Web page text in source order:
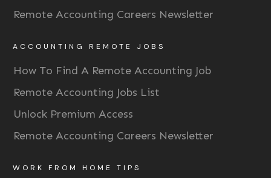
Remote Accounting Careers Newsletter
ACCOUNTING REMOTE JOBS
How To Find A Remote Accounting Job
Remote Accounting Jobs List
Unlock Premium Access
Remote Accounting Careers Newsletter
WORK FROM HOME TIPS